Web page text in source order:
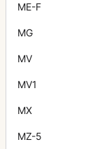
ME-F
MG
MV
MV1
MX
MZ-5